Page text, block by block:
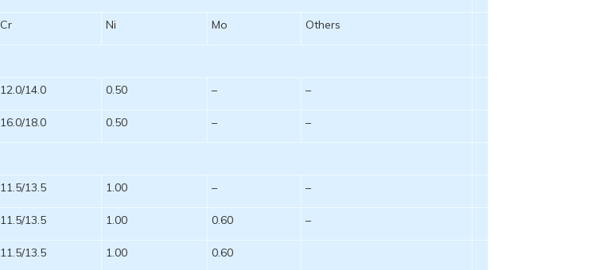
Cr Ni Mo Others
12.0/14.0 0.50 – –
16.0/18.0 0.50 – –
11.5/13.5 1.00 – –
11.5/13.5 1.00 0.60 –
11.5/13.5 1.00 0.60